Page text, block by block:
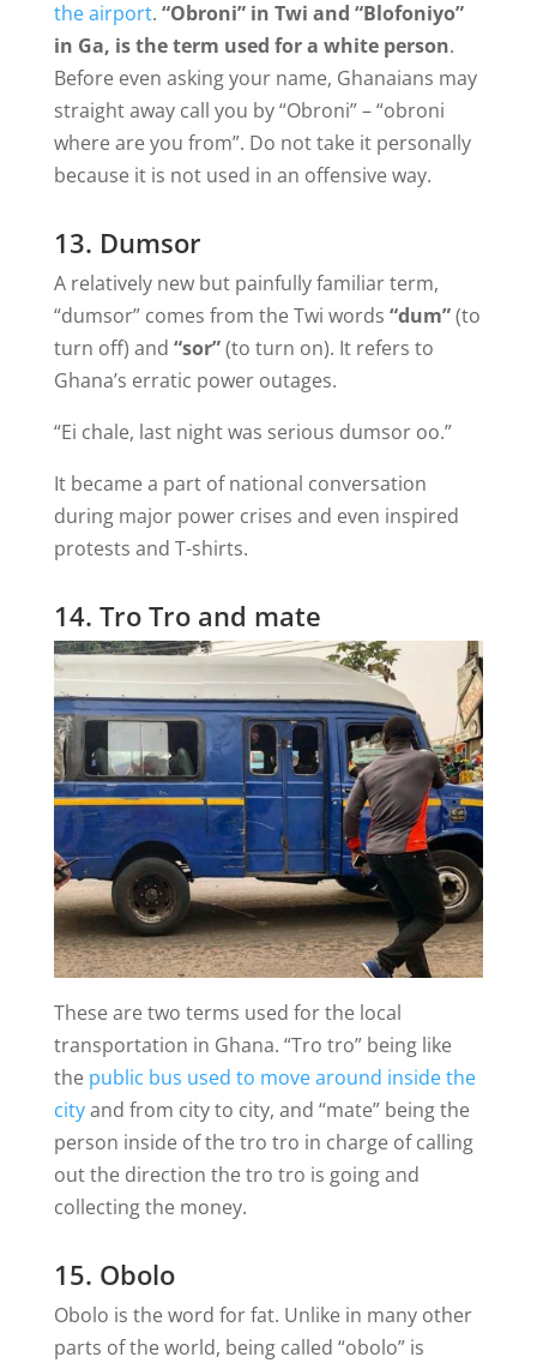
the airport. “Obroni” in Twi and “Blofoniyo”
in Ga, is the term used for a white person.
Before even asking your name, Ghanaians may
straight away call you by “Obroni” – “obroni
where are you from”. Do not take it personally
because it is not used in an offensive way.
13. Dumsor
A relatively new but painfully familiar term,
“dumsor” comes from the Twi words “dum”(to
turn off) and “sor”(to turn on). It refers to
Ghana’s erratic power outages.
“Ei chale, last night was serious dumsor oo.”
It became a part of national conversation
during major power crises and even inspired
protests and T-shirts.
14. Tro Tro and mate
These are two terms used for the local
transportation in Ghana. “Tro tro” being like
the public bus used to move around inside the
cityand from city to city, and “mate” being the
person inside of the tro tro in charge of calling
out the direction the tro tro is going and
collecting the money.
15. Obolo
Obolo is the word for fat. Unlike in many other
parts of the world, being called “obolo” is